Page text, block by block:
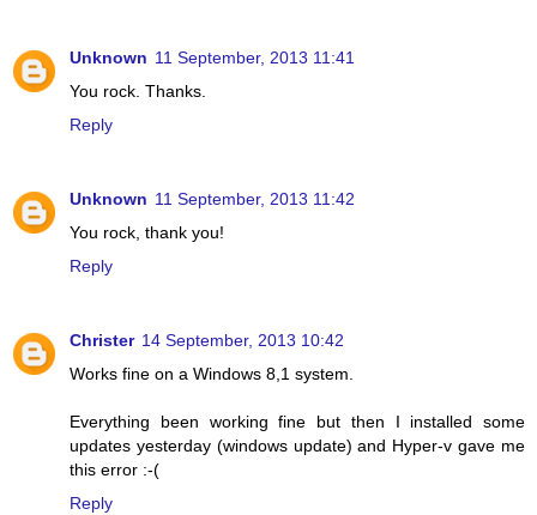
Unknown 11 September, 2013 11:41
You rock. Thanks.
Reply
Unknown 11 September, 2013 11:42
You rock, thank you!
Reply
Christer 14 September, 2013 10:42
Works fine on a Windows 8,1 system.
Everything been working fine but then I installed some
updates yesterday (windows update) and Hyper-v gave me
this error :-(
Reply